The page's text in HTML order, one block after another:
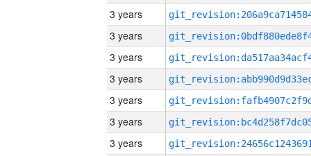
3 years
3 years
3 years
3 years
3 years
3 years
3 years